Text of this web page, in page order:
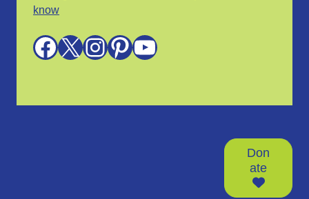
know
Facebook X InstagramPinterest YouTube
Don
ate